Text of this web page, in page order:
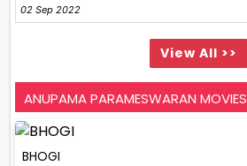
02 Sep 2022
View All >>
ANUPAMA PARAMESWARAN MOVIES
BHOGI